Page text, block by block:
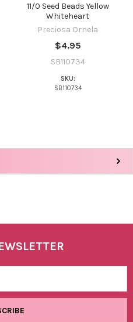
11/0 Seed Beads Yellow
Whiteheart
Preciosa Ornela
$4.95
SB110734
SKU:
SB110734